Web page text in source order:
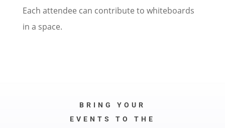
Each attendee can contribute to whiteboards
in a space.
BRING YOUR
EVENTS TO THE